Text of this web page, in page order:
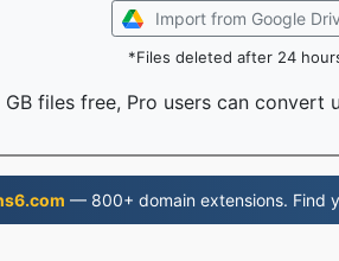
Import from Google
*Files deleted after 24
files free, Pro users can convert
— 800+ domain extensions. Find